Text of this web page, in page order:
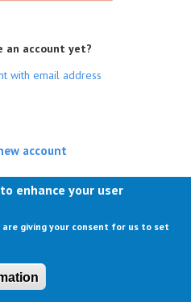
an account yet?
with email address
account
in(active tab)
enhance your user
are giving your consent for us to set